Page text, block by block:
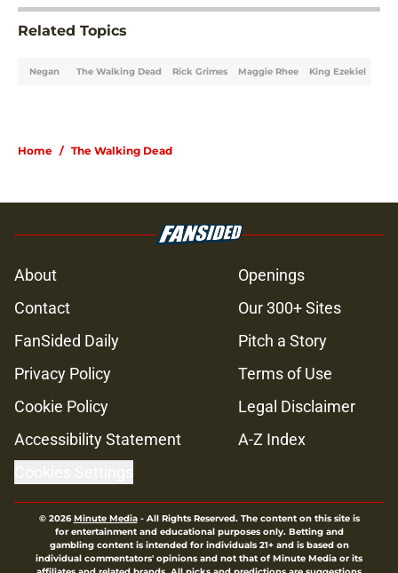
Related Topics
Negan The Walking Dead Rick Grimes Maggie Rhee King Ezekiel
Home / The Walking Dead
About
Openings
Contact
Our 300+ Sites
FanSided Daily
Pitch a Story
Privacy Policy
Terms of Use
Cookie Policy
Legal Disclaimer
Accessibility Statement
A-Z Index
© 2026Minute Media- All Rights Reserved. The content on this site is
for entertainment and educational purposes only. Betting and
gambling content is intended for individuals 21+ and is based on
individual commentators' opinions and not that of Minute Media or its